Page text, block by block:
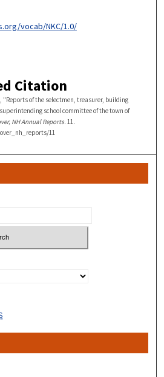
vocab/NKC/1.0/
Citation
"Reports of the selectmen, treasurer, building
school committee of the town of
NH Annual Reports. 11.
11